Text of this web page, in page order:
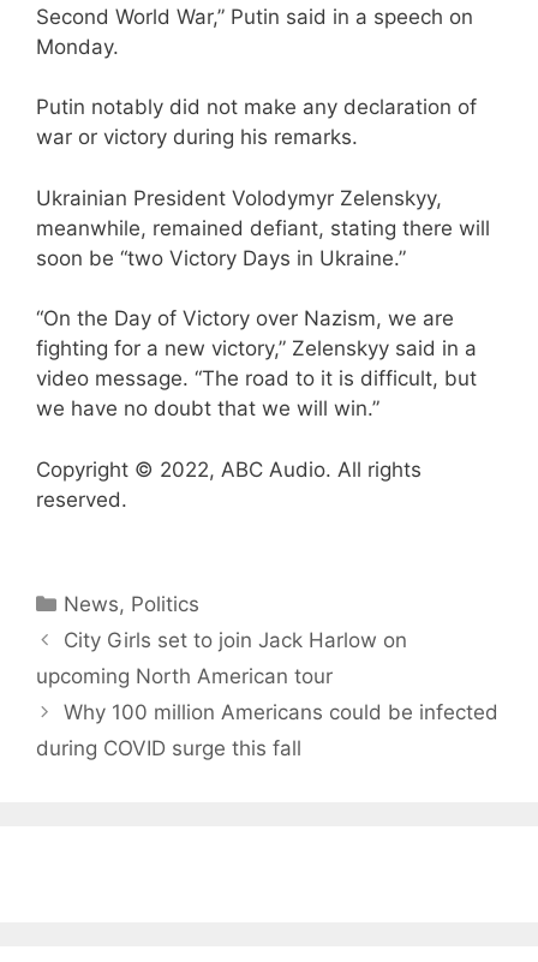
Second World War,” Putin said in a speech on
Monday.
Putin notably did not make any declaration of
war or victory during his remarks.
Ukrainian President Volodymyr Zelenskyy,
meanwhile, remained defiant, stating there will
soon be “two Victory Days in Ukraine.”
“On the Day of Victory over Nazism, we are
fighting for a new victory,” Zelenskyy said in a
video message. “The road to it is difficult, but
we have no doubt that we will win.”
Copyright © 2022, ABC Audio. All rights
reserved.
Categories
News, Politics
City Girls set to join Jack Harlow on
upcoming North American tour
Why 100 million Americans could be infected
during COVID surge this fall